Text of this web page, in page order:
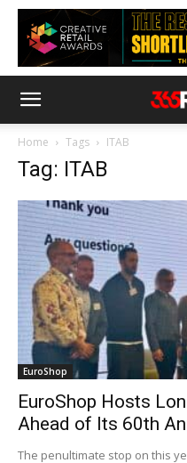
Home Tags ITAB
Tag: ITAB
EuroShop
EuroShop Hosts
Ahead of Its 60th
The penultimate stop on this